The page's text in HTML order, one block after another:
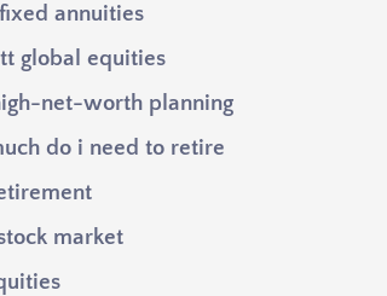
fixed annuities
global equities
net-worth planning
do i need to retire
market